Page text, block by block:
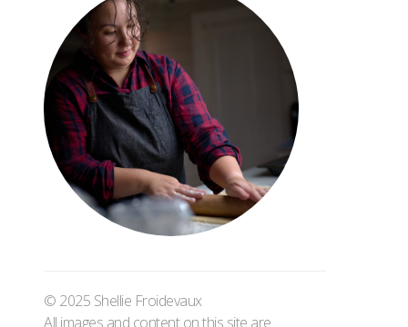
© 2025 Shellie Froidevaux
All images and content on this site are